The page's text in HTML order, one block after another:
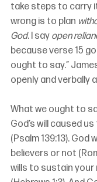
take steps to carry
wrong is to plan
God. I say open
because verse 15
ought to say.”
openly and verbally
What we ought to
God’s will caused
(Psalm 139:13). God
believers or not
wills to sustain your